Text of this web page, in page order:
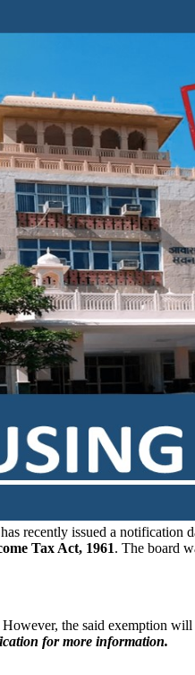
recently issued a notification
Tax Act, 1961. The board
However, the said exemption
for more information.